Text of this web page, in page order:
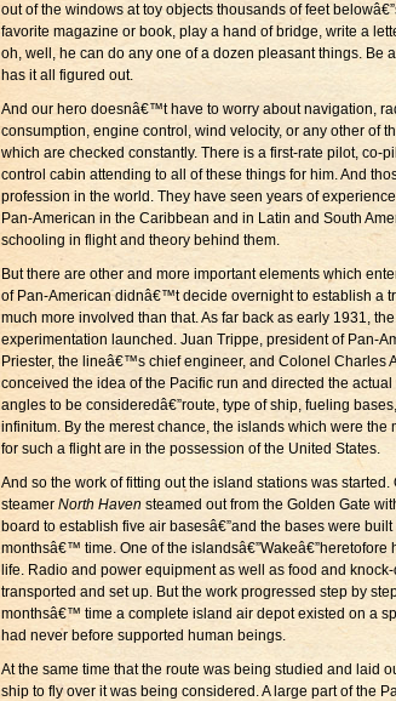
out of the windows at toy objects thousands of feet
favorite magazine or book, play a hand of bridge, write a
oh, well, he can do any one of a dozen pleasant things. Be
has it all figured out.
And our hero doesnâ€™t have to worry about navigation,
consumption, engine control, wind velocity, or any other of
which are checked constantly. There is a first-rate pilot, co-
control cabin attending to all of these things for him. And
profession in the world. They have seen years of
Pan-American in the Caribbean and in Latin and South
schooling in flight and theory behind them.
But there are other and more important elements which
of Pan-American didnâ€™t decide overnight to establish a
much more involved than that. As far back as early 1931,
experimentation launched. Juan Trippe, president of Pan-
Priester, the lineâ€™s chief engineer, and Colonel Charles
conceived the idea of the Pacific run and directed the
angles to be consideredâ€”route, type of ship, fueling
infinitum. By the merest chance, the islands which were the
for such a flight are in the possession of the United States.
And so the work of fitting out the island stations was started.
steamer North Haven steamed out from the Golden Gate
board to establish five air basesâ€”and the bases were
monthsâ€™ time. One of the islandsâ€”Wakeâ€”heretofore
life. Radio and power equipment as well as food and
transported and set up. But the work progressed step by
monthsâ€™ time a complete island air depot existed on a
had never before supported human beings.
At the same time that the route was being studied and laid
ship to fly over it was being considered. A large part of the